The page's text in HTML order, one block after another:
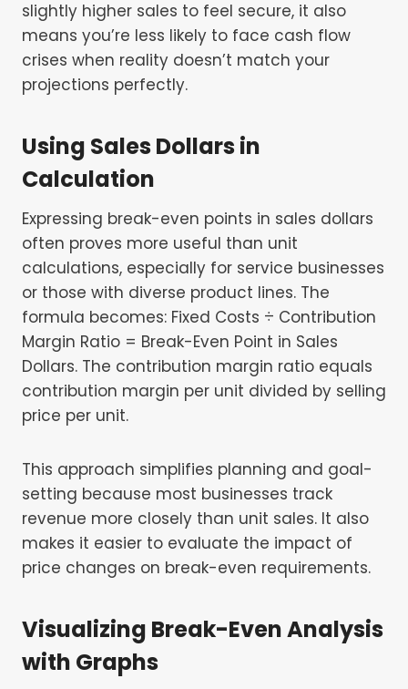
slightly higher sales to feel secure, it also
means you’re less likely to face cash flow
crises when reality doesn’t match your
projections perfectly.
Using Sales Dollars in
Calculation
Expressing break-even points in sales dollars
often proves more useful than unit
calculations, especially for service businesses
or those with diverse product lines. The
formula becomes: Fixed Costs ÷ Contribution
Margin Ratio = Break-Even Point in Sales
Dollars. The contribution margin ratio equals
contribution margin per unit divided by selling
price per unit.
This approach simplifies planning and goal-
setting because most businesses track
revenue more closely than unit sales. It also
makes it easier to evaluate the impact of
price changes on break-even requirements.
Visualizing Break-Even Analysis
with Graphs